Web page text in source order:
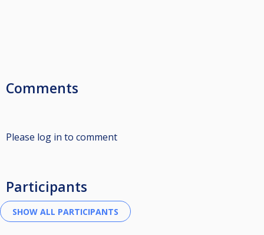
Comments
Please log in to comment
Participants